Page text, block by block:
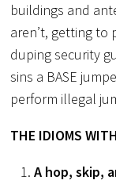
buildings and
aren’t, getting to
duping security
sins a BASE
perform illegal
THE IDIOMS
A hop, skip,